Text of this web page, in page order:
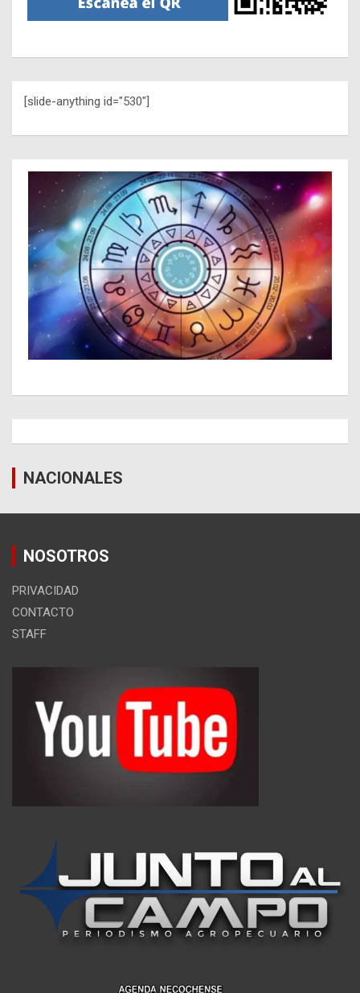
[slide-anything id="530"]
NACIONALES
NOSOTROS
PRIVACIDAD
CONTACTO
STAFF